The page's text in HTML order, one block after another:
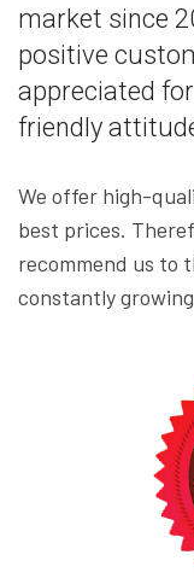
market since
positive
appreciated
friendly
We offer high-
best prices.
recommend us to
constantly